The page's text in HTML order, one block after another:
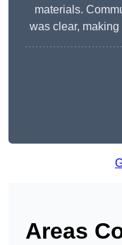
materials.
was clear,
Areas